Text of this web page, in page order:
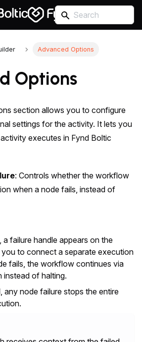
Advanced Options
Options
section allows you to configure
settings for the activity. It lets you
executes in Fynd Boltic
: Controls whether the workflow
when a node fails, instead of
a failure handle appears on the
to connect a separate execution
fails, the workflow continues via
instead of halting.
any node failure stops the entire